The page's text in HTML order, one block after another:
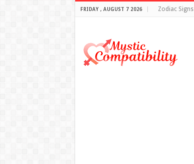
FRIDAY , AUGUST 7 2026 Zodiac Signs